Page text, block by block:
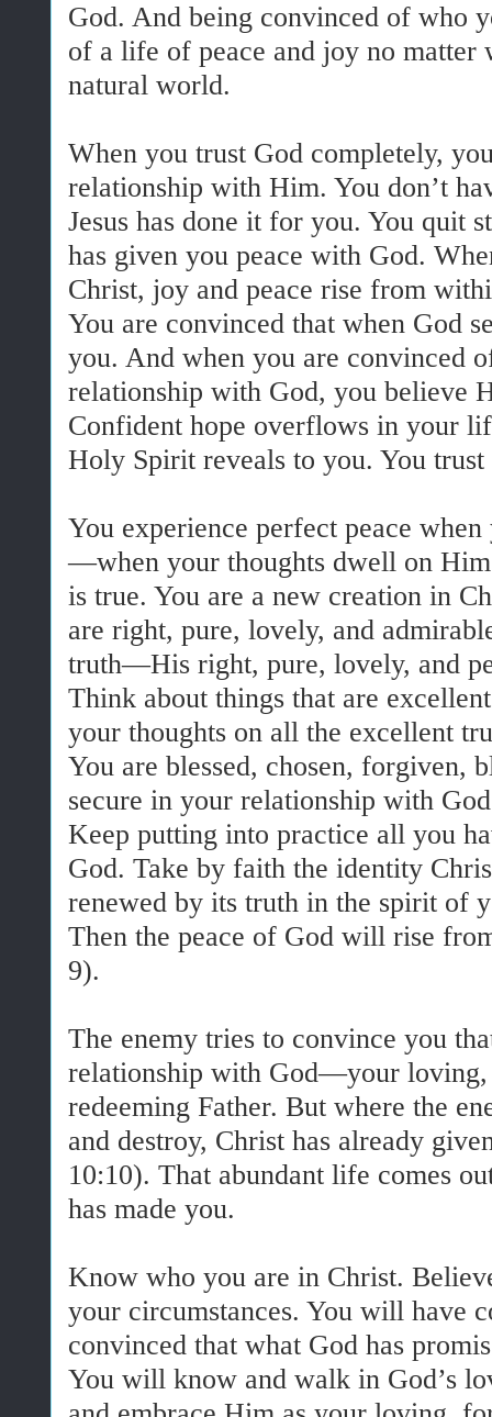
God. And being convinced of who
of a life of peace and joy no matter
natural world.
When you trust God completely,
relationship with Him. You don’t
Jesus has done it for you. You quit
has given you peace with God.
Christ, joy and peace rise from
You are convinced that when God
you. And when you are convinced
relationship with God, you believe
Confident hope overflows in your
Holy Spirit reveals to you. You
You experience perfect peace
—when your thoughts dwell on
is true. You are a new creation in
are right, pure, lovely, and
truth—His right, pure, lovely, and
Think about things that are
your thoughts on all the excellent
You are blessed, chosen, forgiven,
secure in your relationship with
Keep putting into practice all you
God. Take by faith the identity
renewed by its truth in the spirit of
Then the peace of God will rise
9).
The enemy tries to convince you
relationship with God—your
redeeming Father. But where the
and destroy, Christ has already
10:10). That abundant life comes
has made you.
Know who you are in Christ.
your circumstances. You will have
convinced that what God has
You will know and walk in God’s